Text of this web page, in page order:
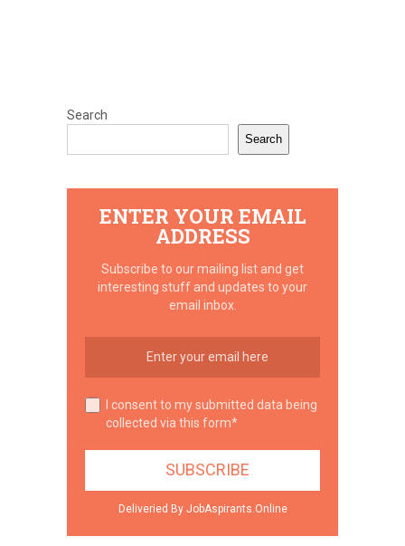
Search
Search
ENTER YOUR EMAIL
ADDRESS
Subscribe to our mailing list and get
interesting stuff and updates to your
email inbox.
I consent to my submitted data being
collected via this form*
Deliveried By JobAspirants.Online